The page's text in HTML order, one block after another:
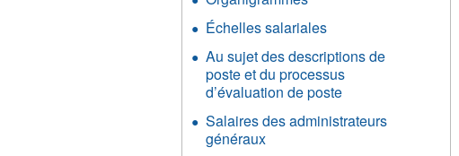
Échelles salariales
Au sujet des descriptions de
poste et du processus
d’évaluation de poste
Salaires des administrateurs
généraux